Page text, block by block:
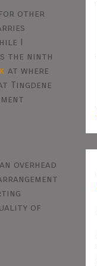
for other
I
the ninth
at where
Tingdene
overhead
of